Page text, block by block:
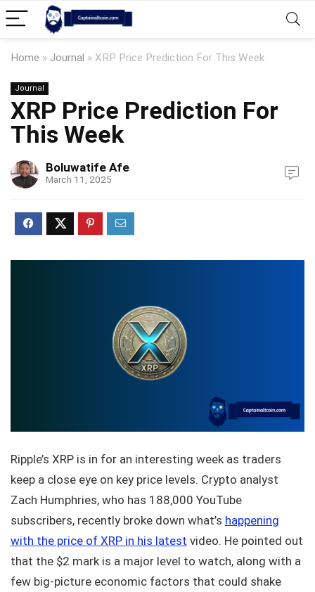
Home » Journal » XRP Price Prediction For This Week
Journal
XRP Price Prediction For
This Week
Boluwatife Afe
March 11, 2025
Ripple’s XRP is in for an interesting week as traders
keep a close eye on key price levels. Crypto analyst
Zach Humphries, who has 188,000 YouTube
subscribers, recently broke down what’s happening
with the price of XRP in his latest video. He pointed out
that the $2 mark is a major level to watch, along with a
few big-picture economic factors that could shake